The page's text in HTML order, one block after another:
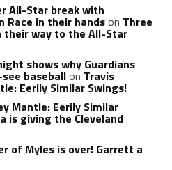
All-Star break with
Race in their handson Three
their way to the All-Star
shows why Guardians
baseballon Travis
Eerily Similar Swings!
Mantle: Eerily Similar
is giving the Cleveland
of Myles is over! Garrett a